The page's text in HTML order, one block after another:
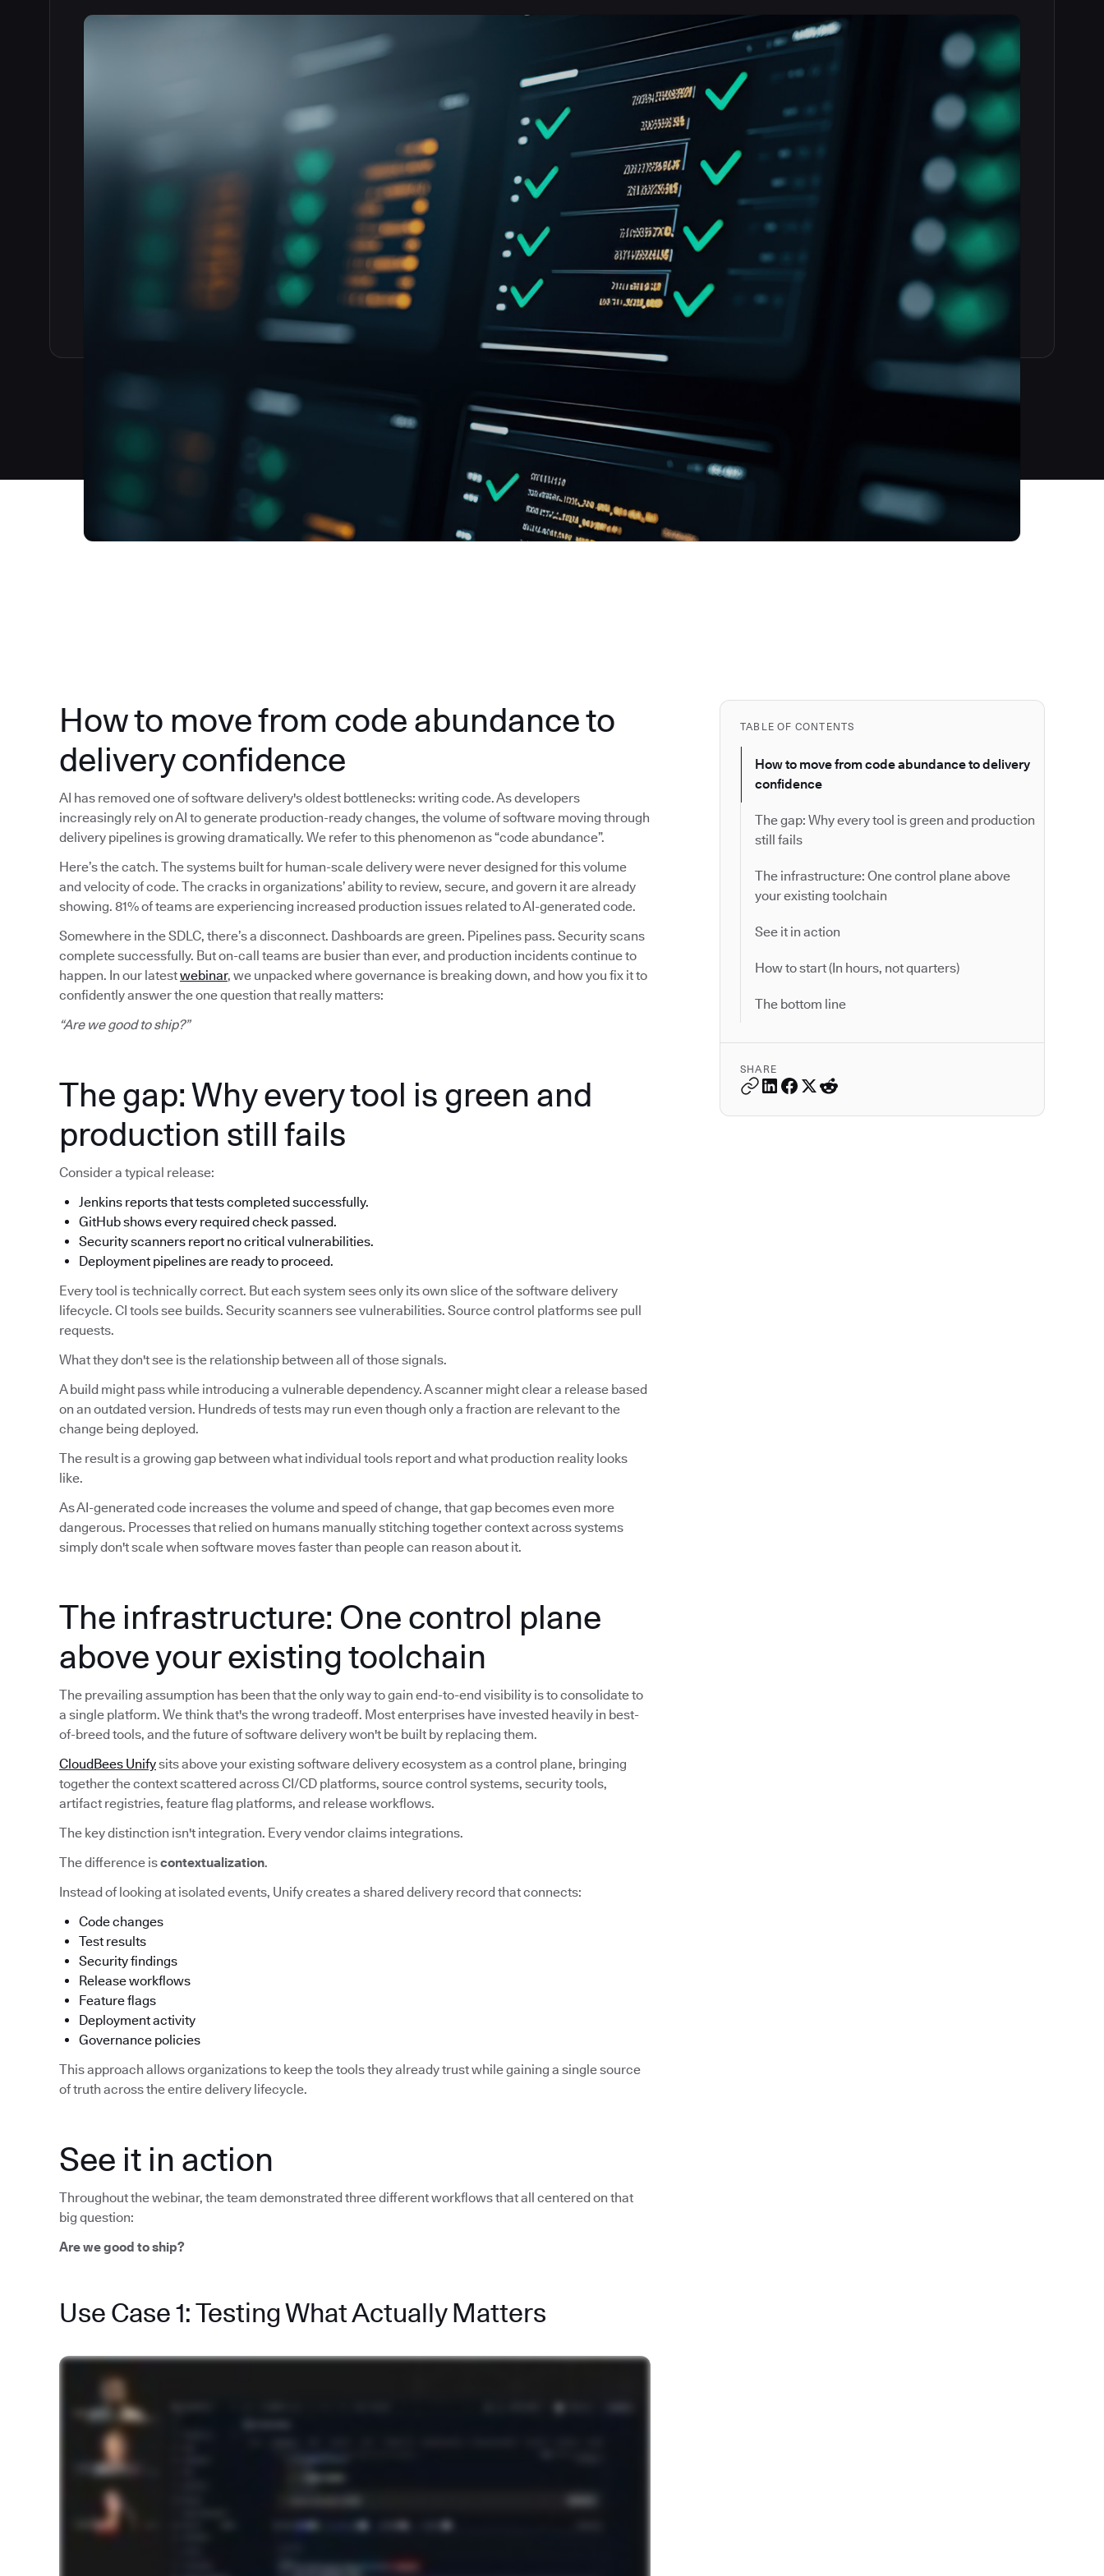
TABLE OF CONTENTS
How to move from code abundance to delivery
confidence
The gap: Why every tool is green and production
still fails
The infrastructure: One control plane above
your existing toolchain
See it in action
How to start (In hours, not quarters)
The bottom line
SHARE
How to move from code abundance to
delivery confidence
AI has removed one of software delivery's oldest bottlenecks: writing code. As developers
increasingly rely on AI to generate production-ready changes, the volume of software moving through
delivery pipelines is growing dramatically. We refer to this phenomenon as “code abundance”.
Here’s the catch. The systems built for human-scale delivery were never designed for this volume
and velocity of code. The cracks in organizations’ ability to review, secure, and govern it are already
showing. 81% of teams are experiencing increased production issues related to AI-generated code.
Somewhere in the SDLC, there’s a disconnect. Dashboards are green. Pipelines pass. Security scans
complete successfully. But on-call teams are busier than ever, and production incidents continue to
happen. In our latestwebinar, we unpacked where governance is breaking down, and how you fix it to
confidently answer the one question that really matters:
“Are we good to ship?”
The gap: Why every tool is green and
production still fails
Consider a typical release:
Jenkins reports that tests completed successfully.
GitHub shows every required check passed.
Security scanners report no critical vulnerabilities.
Deployment pipelines are ready to proceed.
Every tool is technically correct. But each system sees only its own slice of the software delivery
lifecycle. CI tools see builds. Security scanners see vulnerabilities. Source control platforms see pull
requests.
What they don't see is the relationship between all of those signals.
A build might pass while introducing a vulnerable dependency. A scanner might clear a release based
on an outdated version. Hundreds of tests may run even though only a fraction are relevant to the
change being deployed.
The result is a growing gap between what individual tools report and what production reality looks
like.
As AI-generated code increases the volume and speed of change, that gap becomes even more
dangerous. Processes that relied on humans manually stitching together context across systems
simply don't scale when software moves faster than people can reason about it.
The infrastructure: One control plane
above your existing toolchain
The prevailing assumption has been that the only way to gain end-to-end visibility is to consolidate to
a single platform. We think that's the wrong tradeoff. Most enterprises have invested heavily in best-
of-breed tools, and the future of software delivery won't be built by replacing them.
CloudBees Unifysits above your existing software delivery ecosystem as a control plane, bringing
together the context scattered across CI/CD platforms, source control systems, security tools,
artifact registries, feature flag platforms, and release workflows.
The key distinction isn't integration. Every vendor claims integrations.
The difference iscontextualization.
Instead of looking at isolated events, Unify creates a shared delivery record that connects:
Code changes
Test results
Security findings
Release workflows
Feature flags
Deployment activity
Governance policies
This approach allows organizations to keep the tools they already trust while gaining a single source
of truth across the entire delivery lifecycle.
See it in action
Throughout the webinar, the team demonstrated three different workflows that all centered on that
big question:
Are we good to ship?
Use Case 1: Testing What Actually Matters